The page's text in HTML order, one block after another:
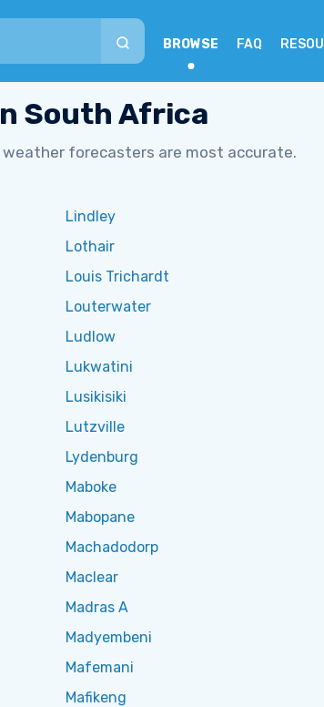
BROWSE FAQ
South Africa
forecasters are most accurate.
Lindley
Lothair
Louis Trichardt
Louterwater
Ludlow
Lukwatini
Lusikisiki
Lutzville
Lydenburg
Maboke
Mabopane
Machadodorp
Maclear
Madras A
Madyembeni
Mafemani
Mafikeng